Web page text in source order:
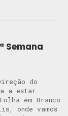
Semana
do
a estar
em Branco
onde vamos